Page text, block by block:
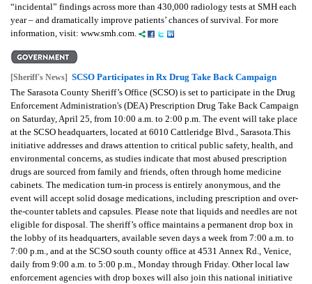
“incidental” findings across more than 430,000 radiology tests at SMH each
year – and dramatically improve patients’ chances of survival. For more
information, visit: www.smh.com.
[Sheriff's News] SCSO Participates in Rx Drug Take Back Campaign
The Sarasota County Sheriff’s Office (SCSO) is set to participate in the Drug
Enforcement Administration's (DEA) Prescription Drug Take Back Campaign
on Saturday, April 25, from 10:00 a.m. to 2:00 p.m. The event will take place
at the SCSO headquarters, located at 6010 Cattleridge Blvd., Sarasota.This
initiative addresses and draws attention to critical public safety, health, and
environmental concerns, as studies indicate that most abused prescription
drugs are sourced from family and friends, often through home medicine
cabinets. The medication turn-in process is entirely anonymous, and the
event will accept solid dosage medications, including prescription and over-
the-counter tablets and capsules. Please note that liquids and needles are not
eligible for disposal. The sheriff’s office maintains a permanent drop box in
the lobby of its headquarters, available seven days a week from 7:00 a.m. to
7:00 p.m., and at the SCSO south county office at 4531 Annex Rd., Venice,
daily from 9:00 a.m. to 5:00 p.m., Monday through Friday. Other local law
enforcement agencies with drop boxes will also join this national initiative